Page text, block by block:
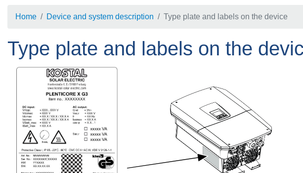
Home Device and system description Type plate and labels on the device
Type plate and labels on the